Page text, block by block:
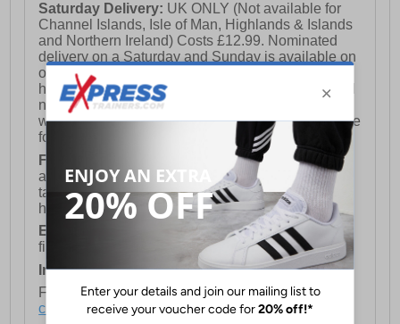
Saturday Delivery: UK ONLY (Not available for
Channel Islands, Isle of Man, Highlands & Islands
and Northern Ireland) Costs £12.99. Nominated
delivery on a Saturday and Sunday is available on
orders placed by 3pm on Friday (excluding bank
holidays). Orders placed after 3pm on a Friday will
not meet the Saturday or Sunday delivery of that
week and thus will be pushed out for delivery to the
following Saturday of the following week.
FREE DELIVERY
UK ONLY This is presently
available for orders over £250 and will generally
take 2-3 working days Monday - Friday ex-bank
holidays.
European Union Delivery:
Costs £16.50 for the
first item plus £4.99 for each additional item.
International Delivery:Costs £14.99.
For full delivery and postage information, please
click here.